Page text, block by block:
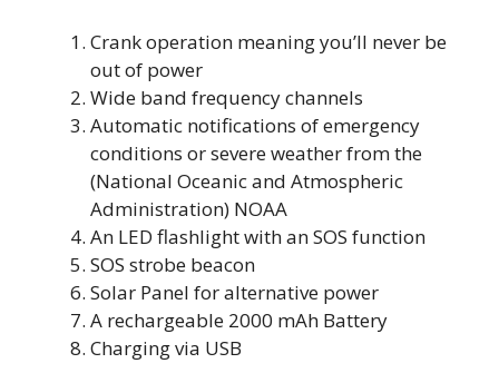
Crank operation meaning you’ll never be
out of power
Wide band frequency channels
Automatic notifications of emergency
conditions or severe weather from the
(National Oceanic and Atmospheric
Administration) NOAA
An LED flashlight with an SOS function
SOS strobe beacon
Solar Panel for alternative power
A rechargeable 2000 mAh Battery
Charging via USB